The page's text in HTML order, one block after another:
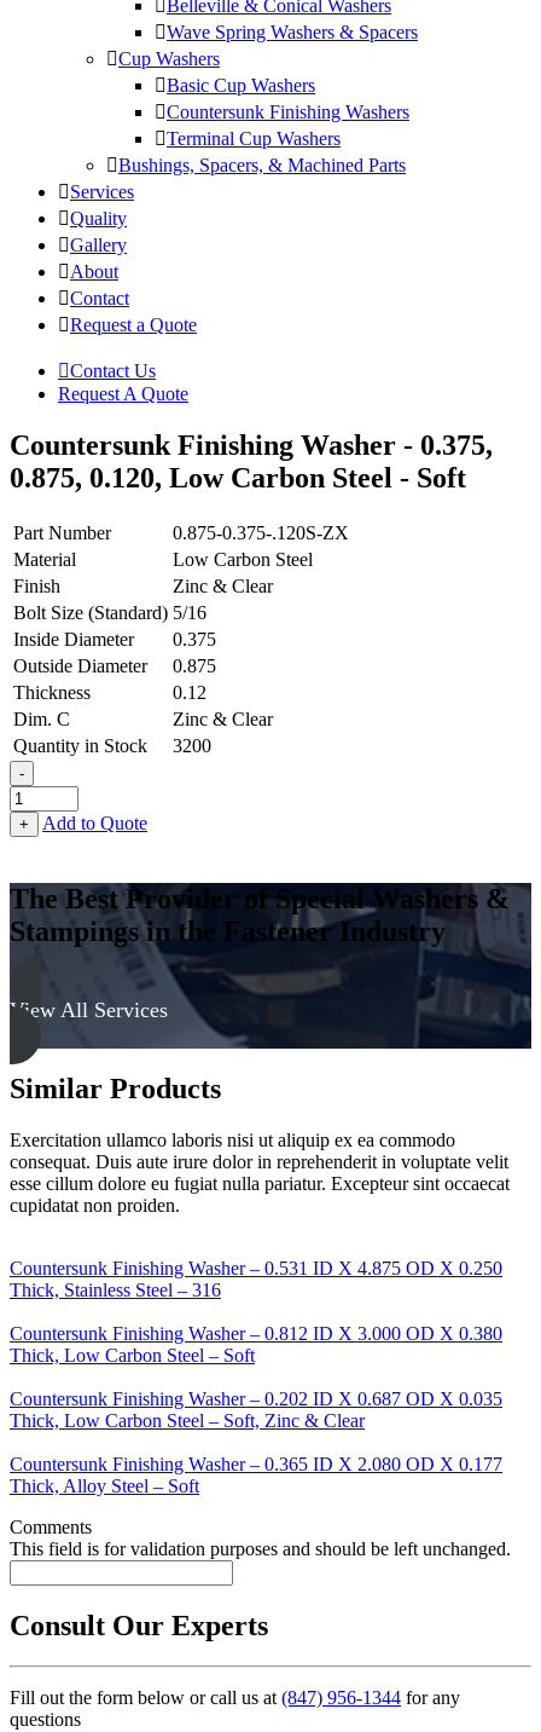
Belleville & Conical Washers
Wave Spring Washers & Spacers
Cup Washers
Basic Cup Washers
Countersunk Finishing Washers
Terminal Cup Washers
Bushings, Spacers, & Machined Parts
Services
Quality
Gallery
About
Contact
Request a Quote
Contact Us
Request A Quote
Countersunk Finishing Washer - 0.375,
0.875, 0.120, Low Carbon Steel - Soft
Part Number
0.875-0.375-.120S-ZX
Material
Low Carbon Steel
Finish
Zinc & Clear
Bolt Size (Standard) 5/16
Inside Diameter
0.375
Outside Diameter
0.875
Thickness
0.12
Dim. C
Zinc & Clear
Quantity in Stock
3200
-
Countersunk
Finishing
Washer
0.375,
0.875,
0.120,
Low
-
quantity
+ Add to Quote
The Best Provider of Special Washers &
Stampings in the Fastener Industry
View All Services
Similar Products
Exercitation ullamco laboris nisi ut aliquip ex ea commodo
consequat. Duis aute irure dolor in reprehenderit in voluptate velit
esse cillum dolore eu fugiat nulla pariatur. Excepteur sint occaecat
cupidatat non proiden.
Countersunk Finishing Washer – 0.531 ID X 4.875 OD X 0.250
Thick, Stainless Steel – 316
Countersunk Finishing Washer – 0.812 ID X 3.000 OD X 0.380
Thick, Low Carbon Steel – Soft
Countersunk Finishing Washer – 0.202 ID X 0.687 OD X 0.035
Thick, Low Carbon Steel – Soft, Zinc & Clear
Countersunk Finishing Washer – 0.365 ID X 2.080 OD X 0.177
Thick, Alloy Steel – Soft
Comments
This field is for validation purposes and should be left unchanged.
Consult Our Experts
Fill out the form below or call us at(847) 956-1344 for any
questions